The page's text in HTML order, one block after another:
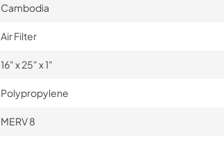
Cambodia
Air Filter
16" x 25" x 1"
Polypropylene
MERV 8